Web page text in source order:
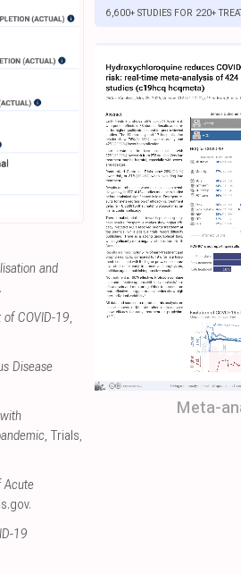
6,600+ STUDIES FOR 220+
Meta-
and
.
COVID-19,
Disease
, Trials,
Acute
.
19